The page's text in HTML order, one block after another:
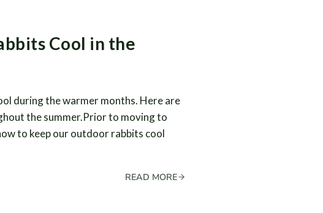
Cool in the
during the warmer months. Here are
the summer.Prior to moving to
to keep our outdoor rabbits cool
READ MORE